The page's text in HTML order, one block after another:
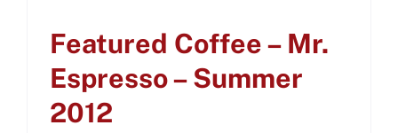
2012
Uncategorized
Featured Coffee – Mr.
Espresso – Summer
2012